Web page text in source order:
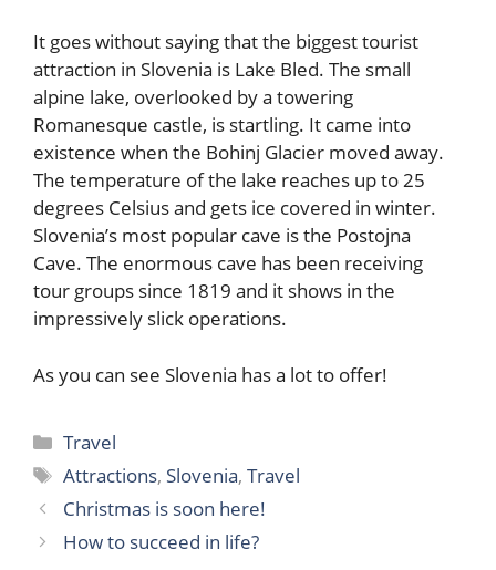
It goes without saying that the biggest tourist
attraction in Slovenia is Lake Bled. The small
alpine lake, overlooked by a towering
Romanesque castle, is startling. It came into
existence when the Bohinj Glacier moved away.
The temperature of the lake reaches up to 25
degrees Celsius and gets ice covered in winter.
Slovenia’s most popular cave is the Postojna
Cave. The enormous cave has been receiving
tour groups since 1819 and it shows in the
impressively slick operations.
As you can see Slovenia has a lot to offer!
Categories
Travel
Tags
Attractions, Slovenia,Travel
Christmas is soon here!
How to succeed in life?